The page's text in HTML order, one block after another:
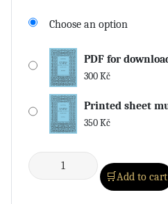
Choose an option
PDF for
300Kč
Printed sheet
350Kč
Add to cart